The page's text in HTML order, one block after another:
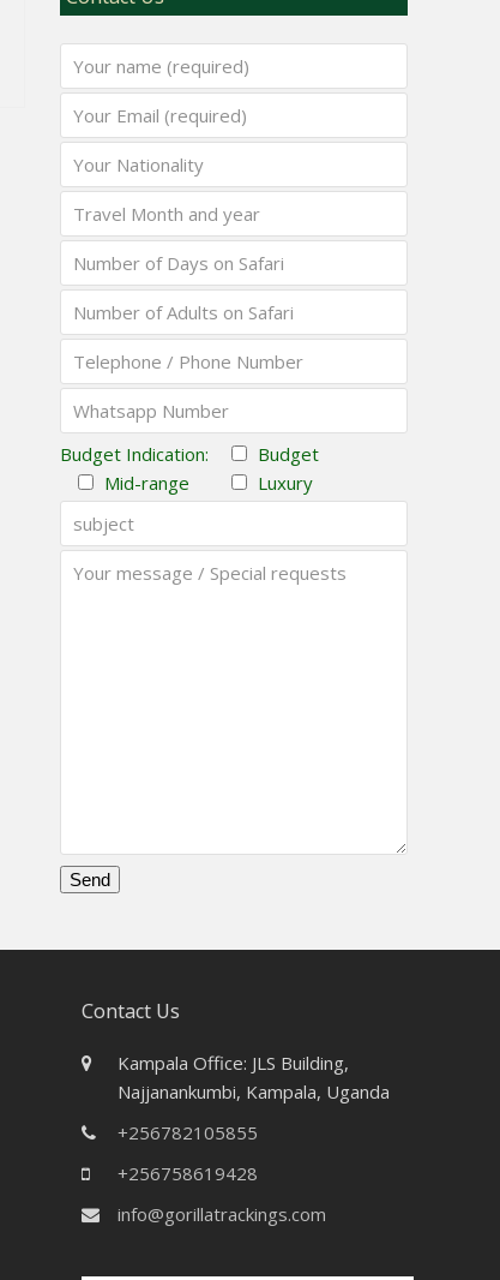
Budget Indication:
Budget
Mid-range
Luxury
empty.
Contact Us
Kampala Office: JLS Building,
Najjanankumbi, Kampala, Uganda
+256782105855
+256758619428
info@gorillatrackings.com